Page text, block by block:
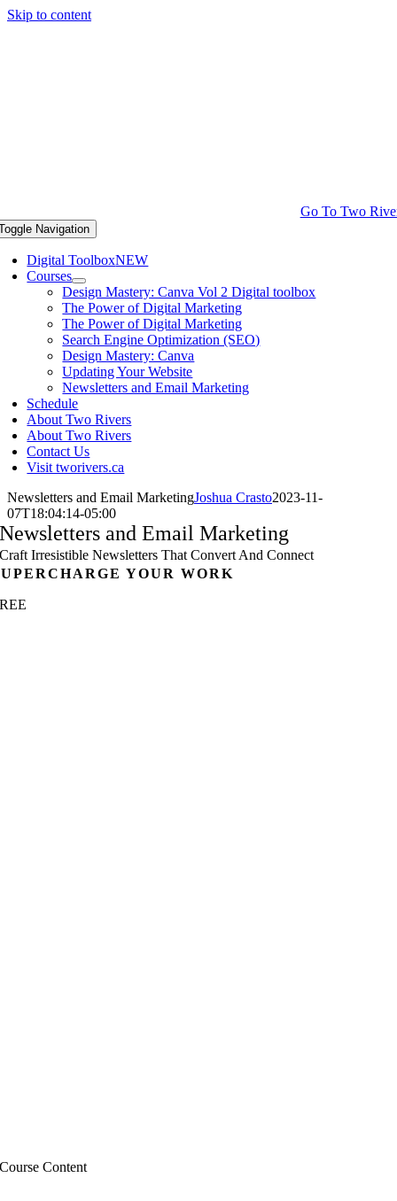
Skip to content
Go To Two
Navigation
Digital ToolboxNEW
Courses
Design Mastery: Canva Vol 2 Digital toolbox
The Power of Digital Marketing
The Power of Digital Marketing
Search Engine Optimization (SEO)
Design Mastery: Canva
Updating Your Website
Newsletters and Email Marketing
Schedule
About Two Rivers
About Two Rivers
Contact Us
Visit tworivers.ca
Newsletters and Email MarketingJoshua Crasto2023-11-
07T18:04:14-05:00
Newsletters and Email Marketing
Craft Irresistible Newsletters That Convert And Connect
YOUR WORK
Course Content